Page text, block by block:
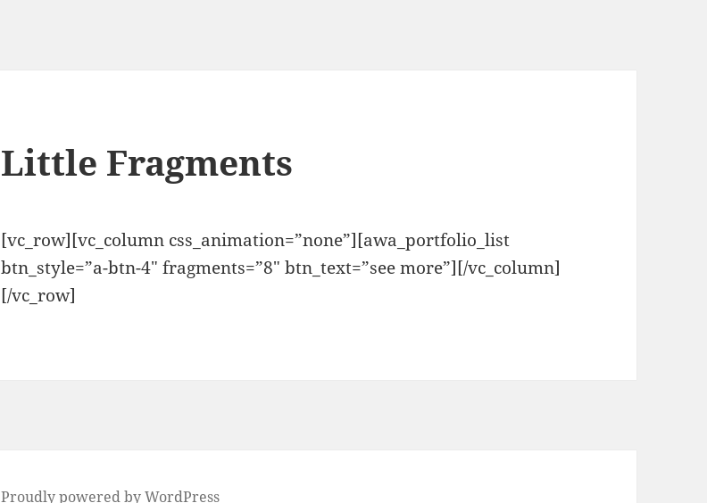
Little Fragments
[vc_row][vc_column css_animation=”none”][awa_portfolio_list
btn_style=”a-btn-4″ fragments=”8″ btn_text=”see more”][/vc_column]
[/vc_row]
Proudly powered by WordPress